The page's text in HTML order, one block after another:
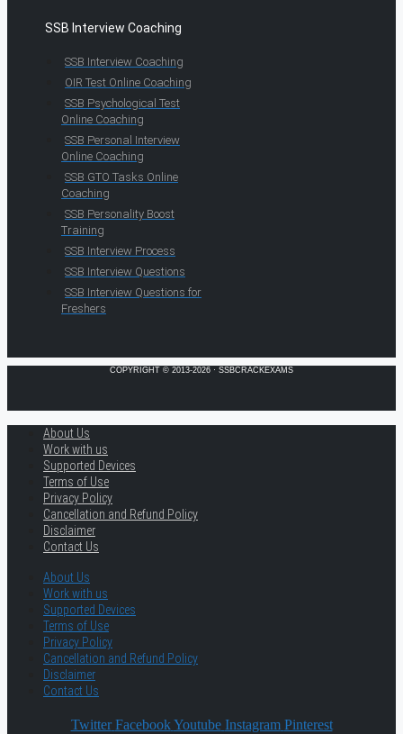
SSB Interview Coaching
SSB Interview Coaching
OIR Test Online Coaching
SSB Psychological Test
Online Coaching
SSB Personal Interview
Online Coaching
SSB GTO Tasks Online
Coaching
SSB Personality Boost
Training
SSB Interview Process
SSB Interview Questions
SSB Interview Questions for
Freshers
COPYRIGHT © 2013-2026 · SSBCRACKEXAMS
About Us
Work with us
Supported Devices
Terms of Use
Privacy Policy
Cancellation and Refund Policy
Disclaimer
Contact Us
About Us
Work with us
Supported Devices
Terms of Use
Privacy Policy
Cancellation and Refund Policy
Disclaimer
Contact Us
Twitter Facebook Youtube Instagram Pinterest